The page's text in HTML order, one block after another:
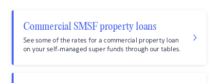
Commercial SMSF property loans
See some of the rates for a commercial property loan
on your self-managed super funds through our tables.